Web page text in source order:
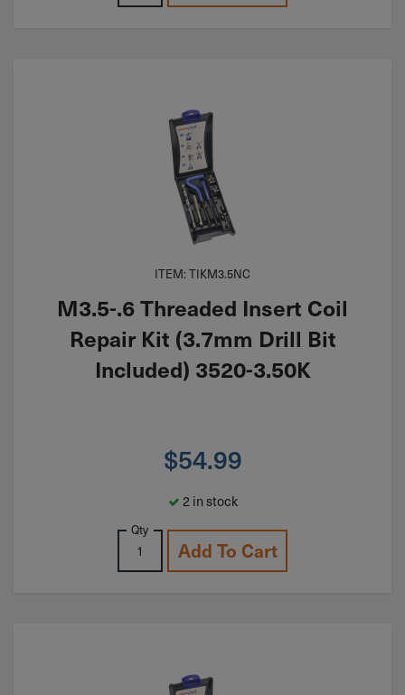
ITEM: TIKM3.5NC
M3.5-.6 Threaded Insert Coil
Repair Kit (3.7mm Drill Bit
Included) 3520-3.50K
$54.99
2 in stock
Qty
Add To Cart